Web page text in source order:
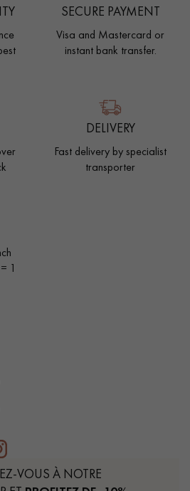
SECURE PAYMENT
Visa and Mastercard or
instant bank transfer.
DELIVERY
Fast delivery by specialist
transporter
1
VOUS À NOTRE